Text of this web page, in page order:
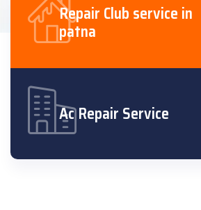
Repair Club service in
patna
Ac Repair Service